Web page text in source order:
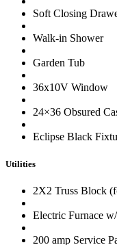
Soft Closing
Walk-in Shower
Garden Tub
36x10V Window
24×36 Obsured
Eclipse Black
Utilities
2X2 Truss Block
Electric Furnace
200 amp Service